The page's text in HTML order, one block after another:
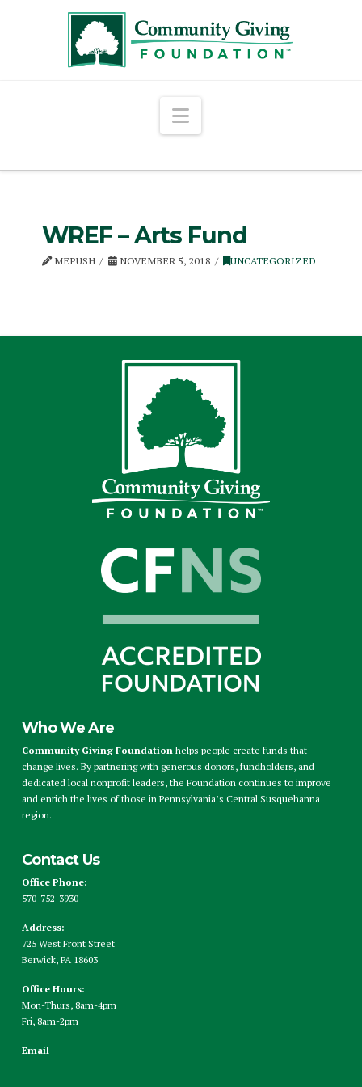
Navigation
WREF – Arts Fund
MEPUSH NOVEMBER 5, 2018 UNCATEGORIZED
Who We Are
Community Giving Foundationhelps people create funds that
change lives. By partnering with generous donors, fundholders, and
dedicated local nonprofit leaders, the Foundation continues to improve
and enrich the lives of those in Pennsylvania’s Central Susquehanna
region.
Contact Us
Office Phone:
570-752-3930
Address:
725 West Front Street
Berwick, PA 18603
Office Hours:
Mon-Thurs, 8am-4pm
Fri, 8am-2pm
Email